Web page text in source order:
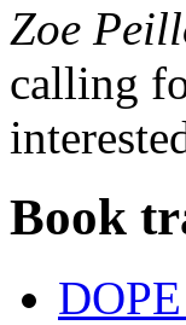
Zoe
calling
Book